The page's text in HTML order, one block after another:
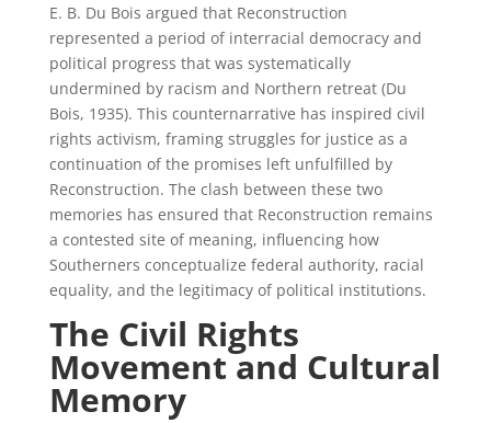
E. B. Du Bois argued that Reconstruction
represented a period of interracial democracy and
political progress that was systematically
undermined by racism and Northern retreat (Du
Bois, 1935). This counternarrative has inspired civil
rights activism, framing struggles for justice as a
continuation of the promises left unfulfilled by
Reconstruction. The clash between these two
memories has ensured that Reconstruction remains
a contested site of meaning, influencing how
Southerners conceptualize federal authority, racial
equality, and the legitimacy of political institutions.
The Civil Rights
Movement and Cultural
Memory